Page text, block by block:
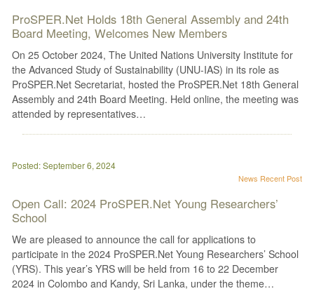
ProSPER.Net Holds 18th General Assembly and 24th
Board Meeting, Welcomes New Members
On 25 October 2024, The United Nations University Institute for
the Advanced Study of Sustainability (UNU-IAS) in its role as
ProSPER.Net Secretariat, hosted the ProSPER.Net 18th General
Assembly and 24th Board Meeting. Held online, the meeting was
attended by representatives…
Posted: September 6, 2024
News Recent Post
Open Call: 2024 ProSPER.Net Young Researchers’
School
We are pleased to announce the call for applications to
participate in the 2024 ProSPER.Net Young Researchers’ School
(YRS). This year’s YRS will be held from 16 to 22 December
2024 in Colombo and Kandy, Sri Lanka, under the theme…